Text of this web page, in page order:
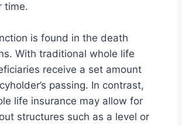
time.
is found in the death
With traditional whole life
receive a set amount
passing. In contrast,
life insurance may allow for
structures such as a level or